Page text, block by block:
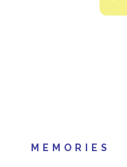
MEMORIES